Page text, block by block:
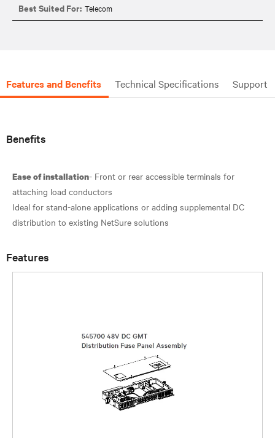
Best Suited For: Telecom
Features and Benefits Technical Specifications Support
Benefits
Ease of installation- Front or rear accessible terminals for
attaching load conductors
Ideal for stand-alone applications or adding supplemental DC
Features